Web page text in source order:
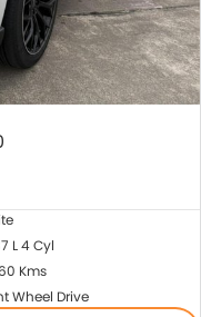
L 4 Cyl
Kms
Wheel Drive